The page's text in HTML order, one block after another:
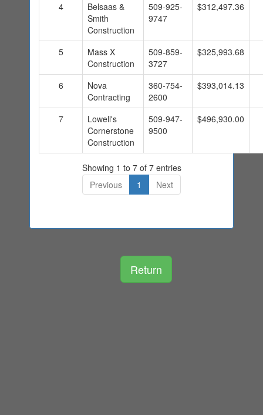
4
Belsaas &
Smith
Construction
509-925-
9747
$312,497.36
5
Mass X
Construction
509-859-
3727
$325,993.68
6
Nova
Contracting
360-754-
2600
$393,014.13
7
Lowell's
Cornerstone
Construction
509-947-
9500
$496,930.00
Showing 1 to 7 of 7 entries
Previous
1 Next
Return